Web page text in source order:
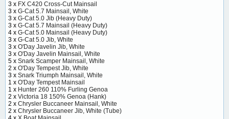
3 x FX C420 Cross-Cut Mainsail
3 x G-Cat 5.7 Mainsail, White
3 x G-Cat 5.0 Jib (Heavy Duty)
3 x G-Cat 5.7 Mainsail (Heavy Duty)
4 x G-Cat 5.0 Mainsail (Heavy Duty)
3 x G-Cat 5.0 Jib, White
3 x O'Day Javelin Jib, White
3 x O'Day Javelin Mainsail, White
5 x Snark Scamper Mainsail, White
2 x O'Day Tempest Jib, White
3 x Snark Triumph Mainsail, White
1 x O'Day Tempest Mainsail
1 x Hunter 260 110% Furling Genoa
2 x Victoria 18 150% Genoa (Hank)
2 x Chrysler Buccaneer Mainsail, White
2 x Chrysler Buccaneer Jib, White (Tube)